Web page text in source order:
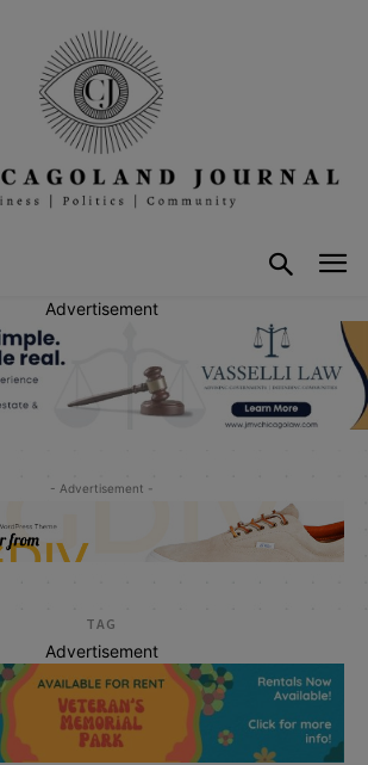
Advertisement
- Advertisement -
TAG
Advertisement